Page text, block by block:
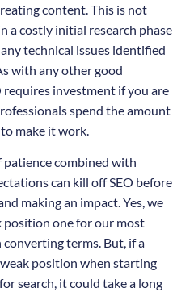
content. This is not
a costly initial research phase
technical issues identified
with any other good
requires investment if you are
spend the amount
make it work.
patience combined with
can kill off SEO before
making an impact. Yes, we
position one for our most
terms. But, if a
weak position when starting
search, it could take a long